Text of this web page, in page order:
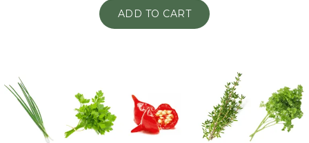
ADD TO CART